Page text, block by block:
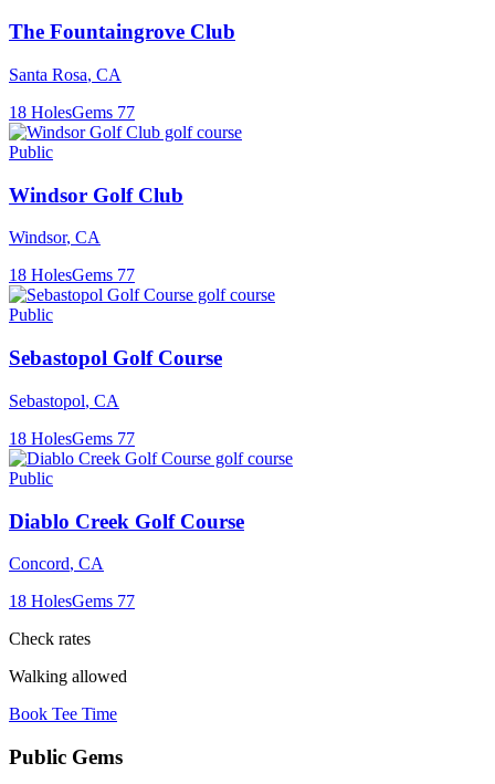
The Fountaingrove Club
Santa Rosa, CA
18 HolesGems 77
Public
Windsor Golf Club
Windsor, CA
18 HolesGems 77
Public
Sebastopol Golf Course
Sebastopol, CA
18 HolesGems 77
Public
Diablo Creek Golf Course
Concord, CA
18 HolesGems 77
Check rates
Walking allowed
Book Tee Time
Public Gems